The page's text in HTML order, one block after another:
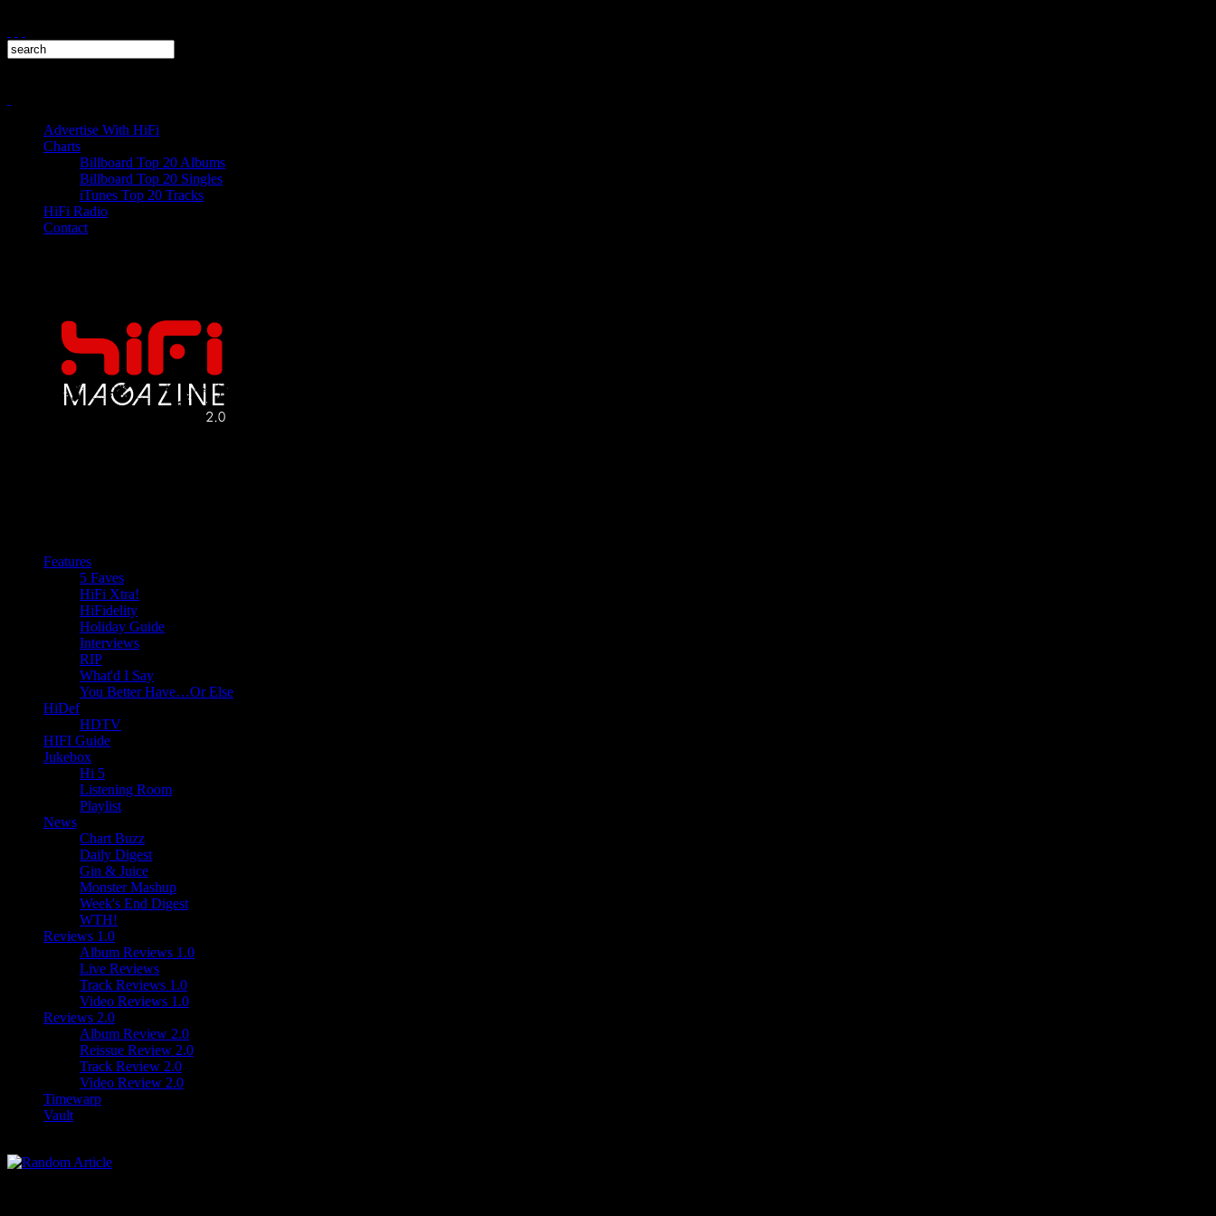
Advertise With HiFi
Charts
Billboard Top 20 Albums
Billboard Top 20 Singles
iTunes Top 20 Tracks
HiFi Radio
Contact
Features
5 Faves
HiFi Xtra!
HiFidelity
Holiday Guide
Interviews
RIP
What'd I Say
You Better Have…Or Else
HiDef
HDTV
HIFI Guide
Jukebox
Hi 5
Listening Room
Playlist
News
Chart Buzz
Daily Digest
Gin & Juice
Monster Mashup
Week's End Digest
WTH!
Reviews 1.0
Album Reviews 1.0
Live Reviews
Track Reviews 1.0
Video Reviews 1.0
Reviews 2.0
Album Review 2.0
Reissue Review 2.0
Track Review 2.0
Video Review 2.0
Timewarp
Vault